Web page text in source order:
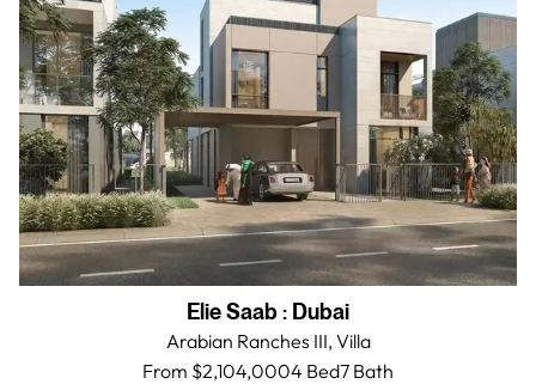
Elie Saab: Dubai
Arabian Ranches III,Villa
From $2,104,0004 Bed7 Bath